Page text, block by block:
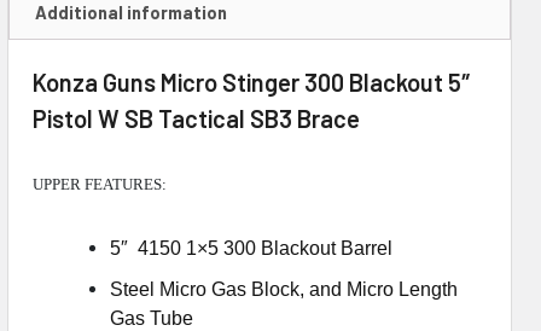
Additional information
Konza Guns Micro Stinger 300 Blackout 5″
Pistol W SB Tactical SB3 Brace
UPPER FEATURES:
5″ 4150 1×5 300 Blackout Barrel
Steel Micro Gas Block, and Micro Length
Gas Tube